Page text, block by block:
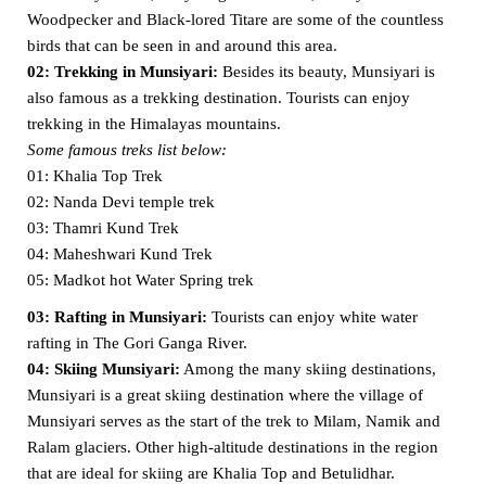
Woodpecker and Black-lored Titare are some of the countless
birds that can be seen in and around this area.
02: Trekking in Munsiyari: Besides its beauty, Munsiyari is
also famous as a trekking destination. Tourists can enjoy
trekking in the Himalayas mountains.
Some famous treks list below:
01: Khalia Top Trek
02: Nanda Devi temple trek
03: Thamri Kund Trek
04: Maheshwari Kund Trek
05: Madkot hot Water Spring trek
03: Rafting in Munsiyari: Tourists can enjoy white water
rafting in The Gori Ganga River.
04: Skiing Munsiyari: Among the many skiing destinations,
Munsiyari is a great skiing destination where the village of
Munsiyari serves as the start of the trek to Milam, Namik and
Ralam glaciers. Other high-altitude destinations in the region
that are ideal for skiing are Khalia Top and Betulidhar.